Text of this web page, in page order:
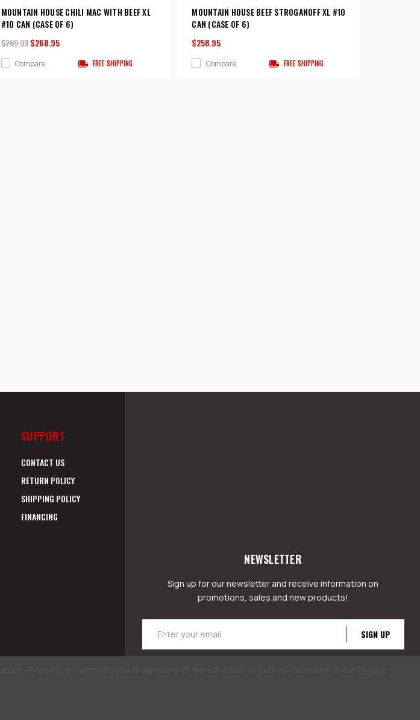
MOUNTAIN HOUSE CHILI MAC WITH BEEF XL
#10 CAN (CASE OF 6)
$269.99 $268.95
Compare FREE SHIPPING
MOUNTAIN HOUSE BEEF STROGANOFF XL #10
CAN (CASE OF 6)
$258.95
Compare FREE SHIPPING
SUPPORT
CONTACT US
RETURN POLICY
SHIPPING POLICY
FINANCING
NEWSLETTER
Sign up for our newsletter and receive information on
promotions, sales and new products!
Address